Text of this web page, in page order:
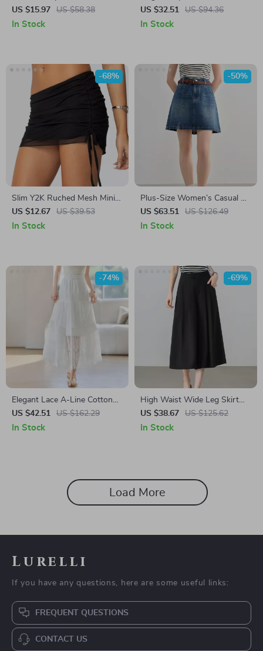
Denim Mini Skirt
US $15.97 US $58.38
In Stock
US $32.51
US $94.36
In Stock
Slim Y2K Ruched Mesh Mini
Skirt for Women – Double
Layered A-Line Streetwear
US $12.67 US $39.53
-68%
In Stock
Plus-Size Women’s Casual A-
Line Denim Mini Skirt –
Summer 2025 Fashion
US $63.51 US $126.49
-50%
In Stock
Elegant Lace A-Line Cotton
Skirt for Women – Ankle
Length, Spring/Summer
US $42.51 US $162.29
-74%
In Stock
High Waist Wide Leg Skirt
Pants
US $38.67 US $125.62
-69%
In Stock
Load More
Lurelli
If you have any questions, here are some useful links:
FREQUENT QUESTIONS
CONTACT US